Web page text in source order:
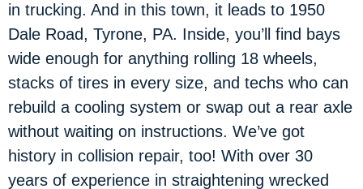
in trucking. And in this town, it leads to 1950
Dale Road, Tyrone, PA. Inside, you’ll find bays
wide enough for anything rolling 18 wheels,
stacks of tires in every size, and techs who can
rebuild a cooling system or swap out a rear axle
without waiting on instructions. We’ve got
history in collision repair, too! With over 30
years of experience in straightening wrecked